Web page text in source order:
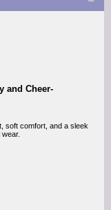
and Cheer-
soft comfort, and a sleek